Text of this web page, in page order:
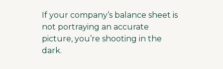
If your company’s balance sheet is
not portraying an accurate
picture, you’re shooting in the
dark.